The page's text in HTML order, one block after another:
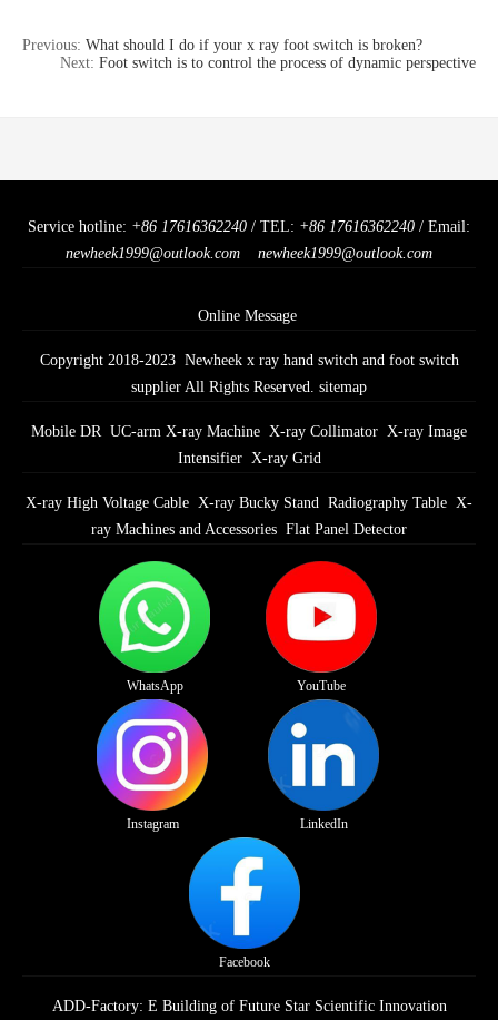
Previous: What should I do if your x ray foot switch is broken?
Next: Foot switch is to control the process of dynamic perspective
Service hotline: +86 17616362240 / TEL: +86 17616362240 / Email:
newheek1999@outlook.com
newheek1999@outlook.com
Online Message
Copyright 2018-2023 Newheek x ray hand switch and foot switch
supplier All Rights Reserved. sitemap
Mobile DR UC-arm X-ray Machine X-ray Collimator X-ray Image
Intensifier X-ray Grid
X-ray High Voltage Cable X-ray Bucky Stand Radiography Table X-
ray Machines and Accessories Flat Panel Detector
WhatsApp YouTube
Instagram LinkedIn
Facebook
ADD-Factory: E Building of Future Star Scientific Innovation